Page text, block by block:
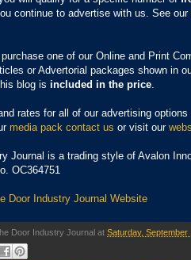
continue to advertise with us. See our
one of our Online and Print
or Advertorial packages shown in
blog is included in the price
rates for all of our advertising options
media pack contact us or visit our
Journal is a trading style of Avalon
OC364751
Door Industry Journal Website
Door Industry Journal at Saturday, September